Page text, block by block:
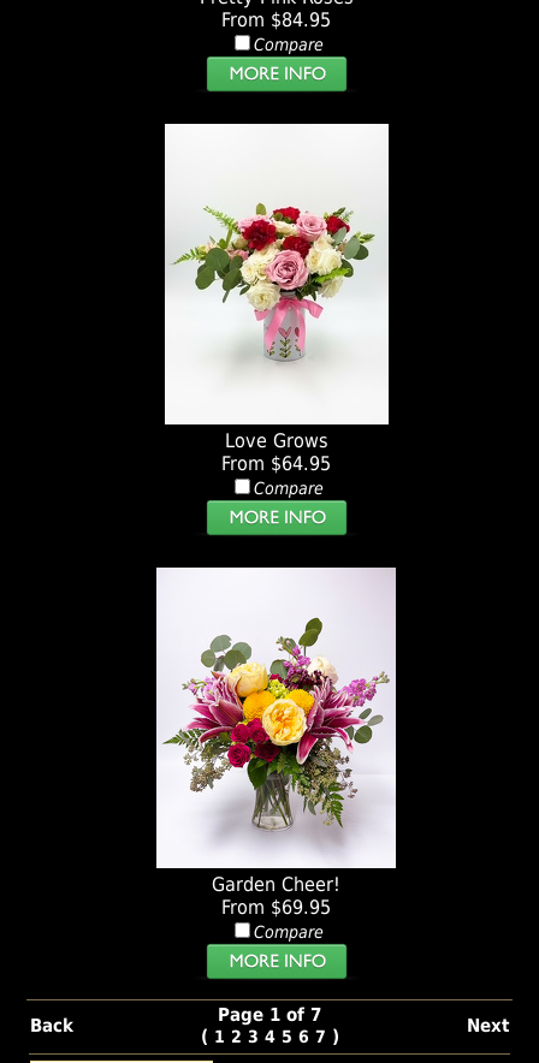
From $84.95
Compare
Love Grows
From $64.95
Compare
Garden Cheer!
From $69.95
Compare
Back
Page 1 of 7
( 1 2 3 4 5 6 7 ) Next